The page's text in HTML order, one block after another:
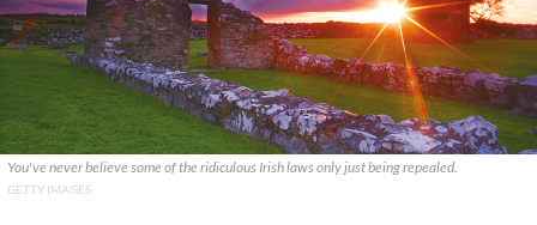
You've never believe some of the ridiculous Irish laws only just being repealed.
GETTY IMAGES